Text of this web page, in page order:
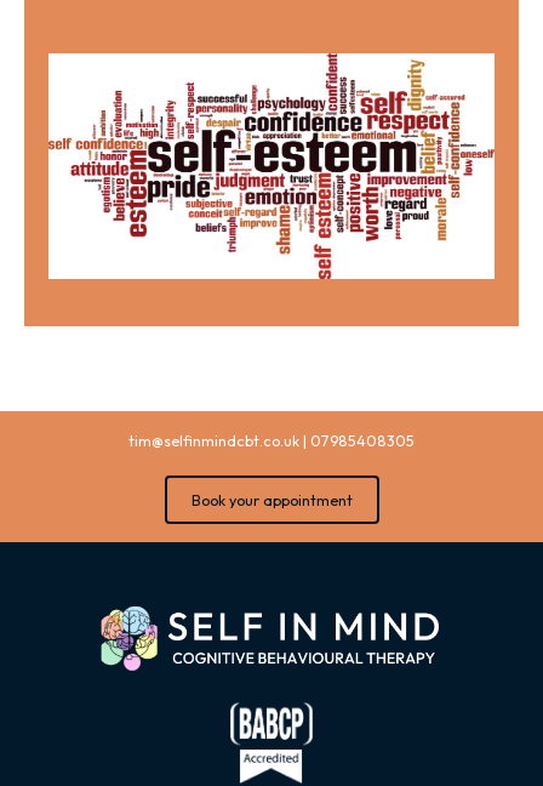
tim@selfinmindcbt.co.uk| 07985408305
Book your appointment